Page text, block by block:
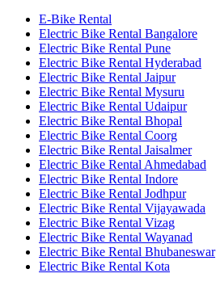
E-Bike Rental
Electric Bike Rental Bangalore
Electric Bike Rental Pune
Electric Bike Rental Hyderabad
Electric Bike Rental Jaipur
Electric Bike Rental Mysuru
Electric Bike Rental Udaipur
Electric Bike Rental Bhopal
Electric Bike Rental Coorg
Electric Bike Rental Jaisalmer
Electric Bike Rental Ahmedabad
Electric Bike Rental Indore
Electric Bike Rental Jodhpur
Electric Bike Rental Vijayawada
Electric Bike Rental Vizag
Electric Bike Rental Wayanad
Electric Bike Rental Bhubaneswar
Electric Bike Rental Kota